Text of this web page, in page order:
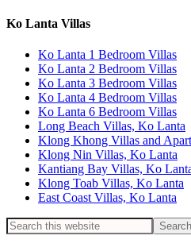
Ko Lanta Villas
Ko Lanta 1 Bedroom Villas
Ko Lanta 2 Bedroom Villas
Ko Lanta 3 Bedroom Villas
Ko Lanta 4 Bedroom Villas
Ko Lanta 6 Bedroom Villas
Long Beach Villas, Ko Lanta
Klong Khong Villas and
Klong Nin Villas, Ko Lanta
Kantiang Bay Villas, Ko
Klong Toab Villas, Ko Lanta
East Coast Villas, Ko Lanta